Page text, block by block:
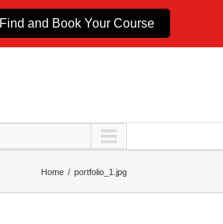
Find and Book Your Course
Home portfolio_1.jpg